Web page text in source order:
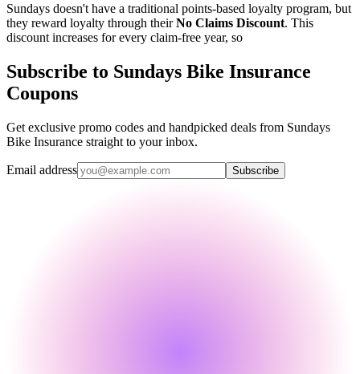
Sundays doesn't have a traditional points-based loyalty program, but
they reward loyalty through theirNo Claims Discount. This
discount increases for every claim-free year, so
Subscribe to Sundays Bike Insurance
Coupons
Get exclusive promo codes and handpicked deals from Sundays
Bike Insurance straight to your inbox.
Email address Subscribe